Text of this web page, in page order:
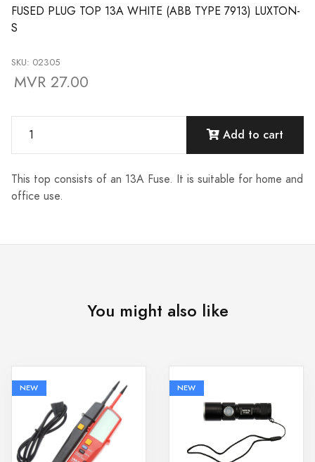
FUSED PLUG TOP 13A WHITE (ABB TYPE 7913) LUXTON-
S
SKU: 02305
MVR 27.00
Add to cart
This top consists of an 13A Fuse. It is suitable for home and
office use.
You might also like
NEW NEW